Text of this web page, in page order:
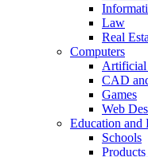
Law
Real
Computers
Artificial
CAD
Games
Web
Education and
Schools